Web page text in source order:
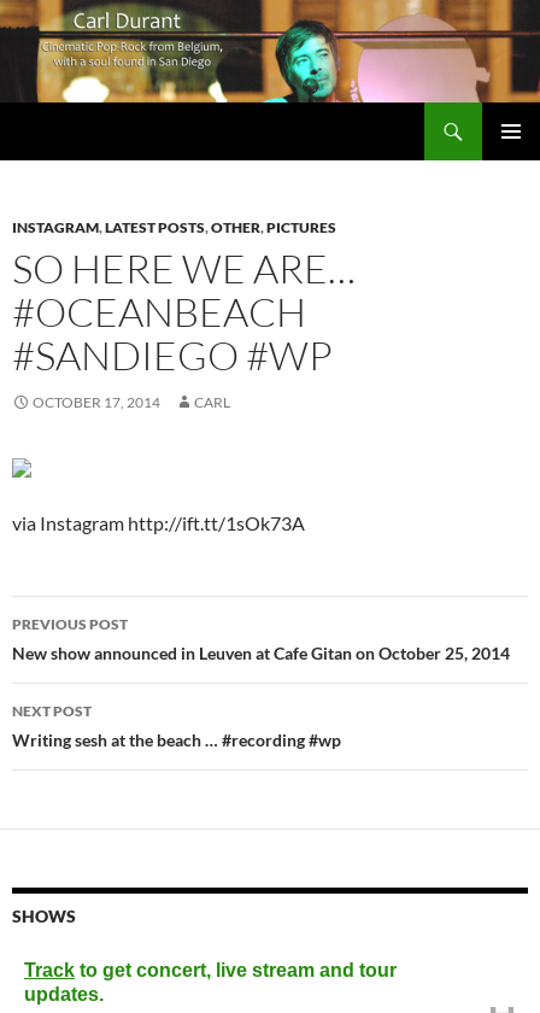
INSTAGRAM,LATEST POSTS,OTHER,PICTURES
SO HERE WE ARE…
#OCEANBEACH
#SANDIEGO #WP
OCTOBER 17, 2014 CARL
via Instagram http://ift.tt/1sOk73A
Post
navigation
PREVIOUS POST
New show announced in Leuven at Cafe Gitan on October 25, 2014
NEXT POST
Writing sesh at the beach … #recording #wp
SHOWS
Track to get concert, live stream and tour
updates.